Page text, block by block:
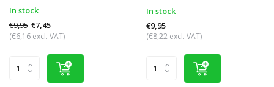
In stock
€9,95 €7,45
(€6,16 excl. VAT)
In stock
€9,95
(€8,22 excl. VAT)